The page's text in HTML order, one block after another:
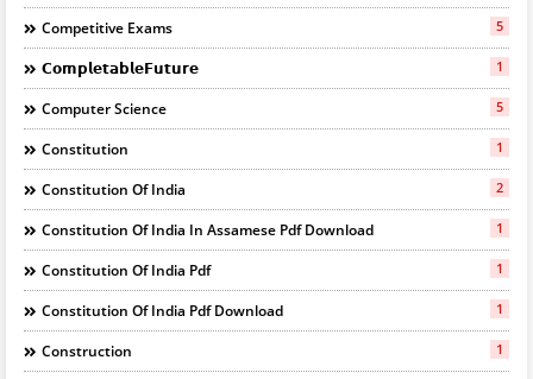
Competitive Exams 5
𝗖𝗼𝗺𝗽𝗹𝗲𝘁𝗮𝗯𝗹𝗲𝗙𝘂𝘁𝘂𝗿𝗲 1
Computer Science 5
Constitution 1
Constitution Of India 2
Constitution Of India In Assamese Pdf Download 1
Constitution Of India Pdf 1
Constitution Of India Pdf Download 1
Construction 1